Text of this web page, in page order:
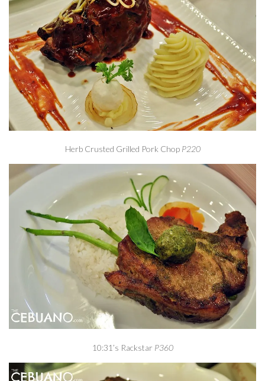
Herb Crusted Grilled Pork Chop P220
10:31’s Rackstar P360